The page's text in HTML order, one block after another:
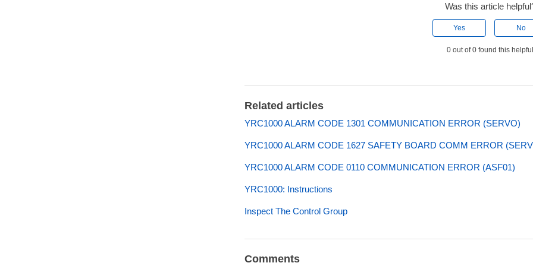
Was this article
Yes No
0 out of 0 found this helpful
Related articles
YRC1000 ALARM CODE 1301 COMMUNICATION ERROR (SERVO)
YRC1000 ALARM CODE 1627 SAFETY BOARD COMM ERROR
YRC1000 ALARM CODE 0110 COMMUNICATION ERROR (ASF01)
YRC1000: Instructions
Inspect The Control Group
Comments